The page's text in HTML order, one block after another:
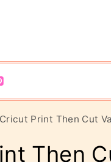
Print Then Cut
Then